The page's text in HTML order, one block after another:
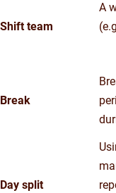
Shift team
A
Break
Day split